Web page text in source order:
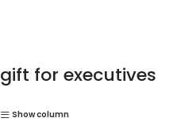
gift for executives
Show column